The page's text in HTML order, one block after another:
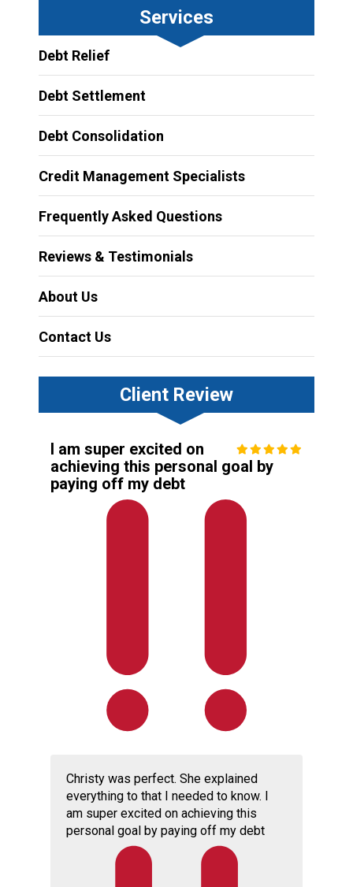
Services
Debt Relief
Debt Settlement
Debt Consolidation
Credit Management Specialists
Frequently Asked Questions
Reviews & Testimonials
About Us
Contact Us
Client Review
I am super excited on
achieving this personal goal by
paying off my debt
Christy was perfect. She explained
everything to that I needed to know. I
am super excited on achieving this
personal goal by paying off my debt